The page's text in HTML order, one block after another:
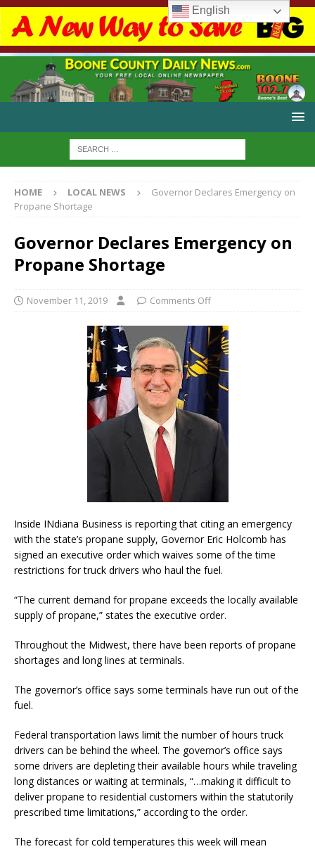
HOME LOCAL NEWS
Governor Declares Emergency on
Propane Shortage
Governor Declares Emergency on
Propane Shortage
November 11, 2019 Comments Off
Inside INdiana Business is reporting that citing an emergency
with the state’s propane supply, Governor Eric Holcomb has
signed an executive order which waives some of the time
restrictions for truck drivers who haul the fuel.
“The current demand for propane exceeds the locally available
supply of propane,” states the executive order.
Throughout the Midwest, there have been reports of propane
shortages and long lines at terminals.
The governor’s office says some terminals have run out of the
fuel.
Federal transportation laws limit the number of hours truck
drivers can be behind the wheel. The governor’s office says
some drivers are depleting their available hours while traveling
long distances or waiting at terminals, “…making it difficult to
deliver propane to residential customers within the statutorily
prescribed time limitations,” according to the order.
The forecast for cold temperatures this week will mean
English